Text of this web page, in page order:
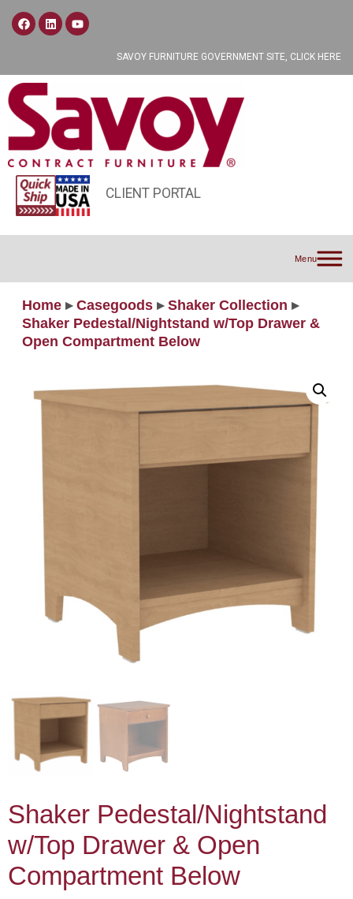
SAVOY FURNITURE GOVERNMENT SITE, CLICK HERE
CLIENT PORTAL
Menu
Home ▸ Casegoods ▸ Shaker Collection ▸
Shaker Pedestal/Nightstand w/Top Drawer &
Open Compartment Below
Shaker Pedestal/Nightstand
w/Top Drawer & Open
Compartment Below